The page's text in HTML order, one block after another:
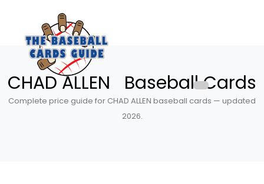
CHAD ALLEN Baseball Cards
Complete price guide for CHAD ALLEN baseball cards — updated
2026.